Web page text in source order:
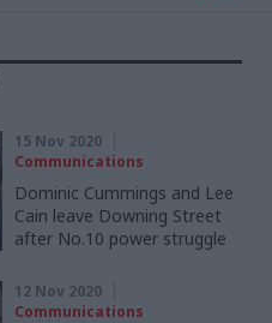
15 Nov 2020
Communications
Dominic Cummings and Lee
Cain leave Downing Street
after No.10 power struggle
12 Nov 2020
Communications